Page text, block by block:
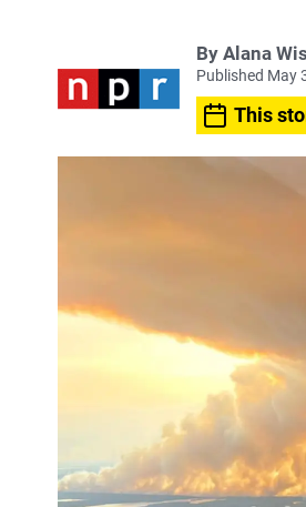
By Alana
Published May
This